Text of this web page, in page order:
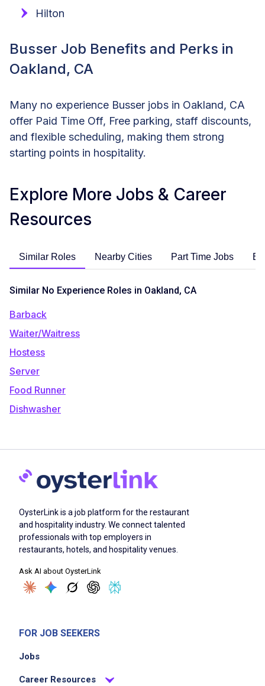
Hilton
Busser Job Benefits and Perks in
Oakland, CA
Many no experience Busser jobs in Oakland, CA
offer Paid Time Off, Free parking, staff discounts,
and flexible scheduling, making them strong
starting points in hospitality.
Explore More Jobs & Career
Resources
Similar Roles Nearby Cities Part Time Jobs
Similar No Experience Roles in Oakland, CA
Barback
Waiter/Waitress
Hostess
Server
Food Runner
Dishwasher
OysterLink is a job platform for the restaurant
and hospitality industry. We connect talented
professionals with top employers in
restaurants, hotels, and hospitality venues.
Ask AI about OysterLink
FOR JOB SEEKERS
Jobs
Career Resources